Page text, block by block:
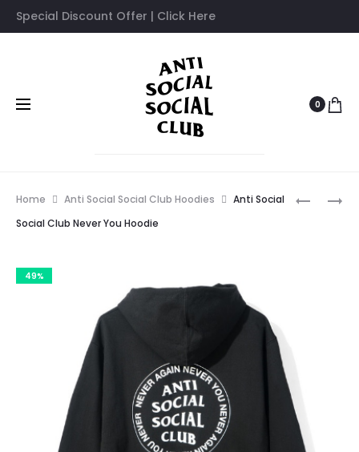
Special Discount Offer | Click Here
0
Home Anti Social Social Club Hoodies
Anti Social
Social Club Never You Hoodie
49%